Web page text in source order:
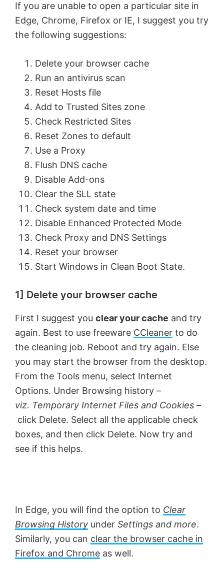
If you are unable to open a particular site in
Edge, Chrome, Firefox or IE, I suggest you try
the following suggestions:
Delete your browser cache
Run an antivirus scan
Reset Hosts file
Add to Trusted Sites zone
Check Restricted Sites
Reset Zones to default
Use a Proxy
Flush DNS cache
Disable Add-ons
Clear the SLL state
Check system date and time
Disable Enhanced Protected Mode
Check Proxy and DNS Settings
Reset your browser
Start Windows in Clean Boot State.
1] Delete your browser cache
First I suggest you clear your cache and try
again. Best to use freeware CCleaner to do
the cleaning job. Reboot and try again. Else
you may start the browser from the desktop.
From the Tools menu, select Internet
Options. Under Browsing history –
viz. Temporary Internet Files and Cookies –
click Delete. Select all the applicable check
boxes, and then click Delete. Now try and
see if this helps.
In Edge, you will find the option to Clear
Browsing History under Settings and more.
Similarly, you can clear the browser cache in
Firefox and Chrome as well.